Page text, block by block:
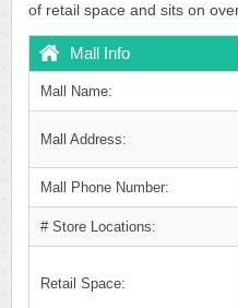
of retail space and sits on
Mall Info
Mall Name:
Mall Address:
Mall Phone Number:
# Store Locations:
Retail Space: